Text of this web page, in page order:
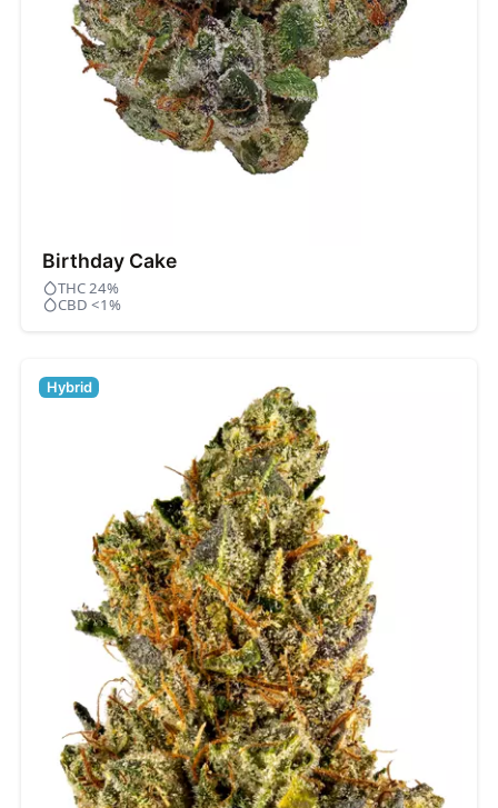
Birthday Cake
THC 24%
CBD <1%
Hybrid